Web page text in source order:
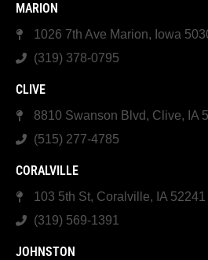
MARION
1026 7th Ave Marion, Iowa
(319) 378-0795
CLIVE
8810 Swanson Blvd, Clive, IA
(515) 277-4785
CORALVILLE
103 5th St, Coralville, IA 52241
(319) 569-1391
JOHNSTON